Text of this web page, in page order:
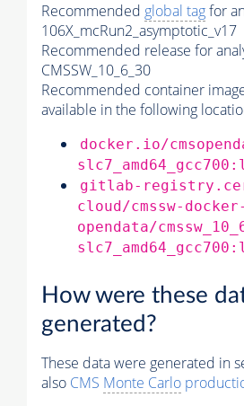
Recommended global tagfor
106X_mcRun2_asymptotic_v17
Recommended release for
CMSSW_10_6_30
Recommended container
available in the following
docker.io/
gitlab-
cloud/cmssw-docker-
opendata/
How were these
generated?
These data were generated in
also CMS Monte Carlo